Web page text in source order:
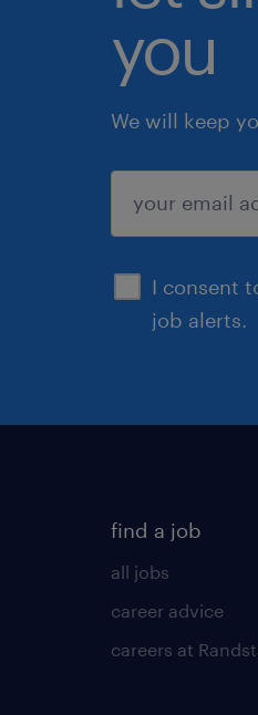
you
We will keep
I consent
job alerts.
submit
find a job
all jobs
career advice
careers at